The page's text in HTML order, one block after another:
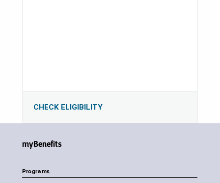
CHECK ELIGIBILITY
myBenefits
Programs